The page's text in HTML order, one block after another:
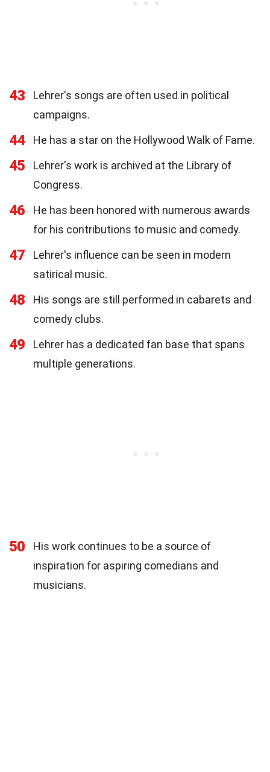
43
Lehrer's songs are often used in political
campaigns.
44 He has a star on the Hollywood Walk of Fame.
45
Lehrer's work is archived at the Library of
Congress.
46
He has been honored with numerous awards
for his contributions to music and comedy.
47
Lehrer's influence can be seen in modern
satirical music.
48
His songs are still performed in cabarets and
comedy clubs.
49
Lehrer has a dedicated fan base that spans
multiple generations.
50
His work continues to be a source of
inspiration for aspiring comedians and
musicians.